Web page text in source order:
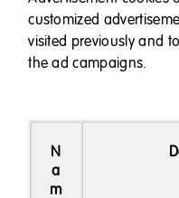
customized
visited previously and
the ad campaigns.
N
a
m